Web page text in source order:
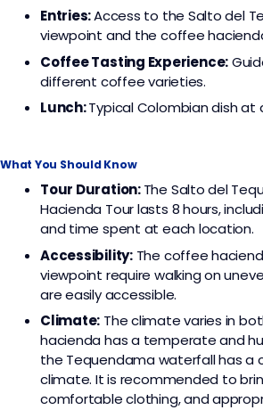
Entries:Access to the Salto del
viewpoint and the coffee
Coffee Tasting Experience:
different coffee varieties.
Lunch:Typical Colombian dish at
What You Should Know
Tour Duration:The Salto del
Hacienda Tour lasts 8 hours,
and time spent at each location.
Accessibility:The coffee
viewpoint require walking on
are easily accessible.
Climate: The climate varies in
hacienda has a temperate and
the Tequendama waterfall has a
climate. It is recommended to
comfortable clothing, and